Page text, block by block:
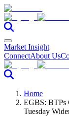
Market Insight
ConnectAbout Us
Home
EGBS: BTPs
Tuesday